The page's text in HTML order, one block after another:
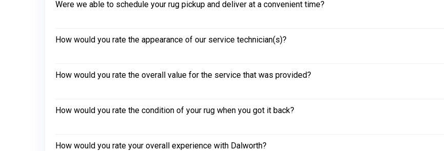
Were we able to schedule your rug pickup and deliver at a convenient time?
How would you rate the appearance of our service technician(s)?
How would you rate the overall value for the service that was provided?
How would you rate the condition of your rug when you got it back?
How would you rate your overall experience with Dalworth?